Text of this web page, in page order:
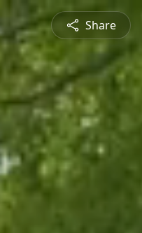
Share